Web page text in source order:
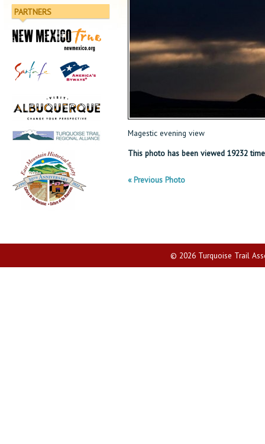
PARTNERS
Magestic evening view
This photo has been viewed 19232
« Previous Photo
© 2026 Turquoise Trail